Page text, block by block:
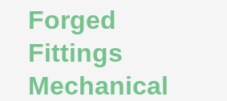
Forged
Fittings
Mechanical